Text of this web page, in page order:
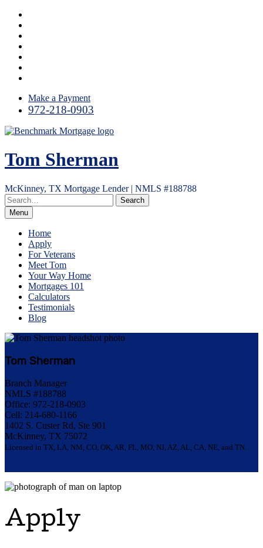
Skip
content
Make a Payment
972-218-0903
Tom Sherman
McKinney, TX Mortgage Lender | NMLS #188788
Menu
Home
Apply
For Veterans
Meet Tom
Your Way Home
Mortgages 101
Calculators
Testimonials
Blog
Tom Sherman
Branch Manager
NMLS #188788
Office: 972-218-0903
Cell: 214-680-1166
1402 S. Custer Rd, Ste 901
McKinney, TX 75072
Licensed in TX, LA, NM, CO, OK, AR, FL, MO, NJ, AZ, AL, CA, NE, and TN.
Apply